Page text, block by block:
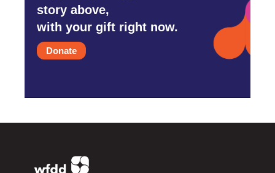
story above,
with your gift right now.
Donate